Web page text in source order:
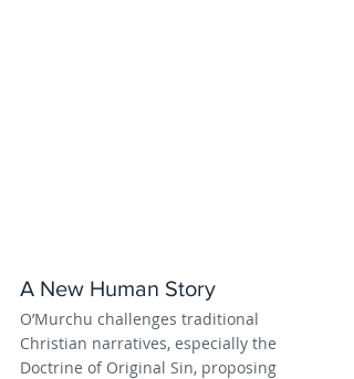
A New Human Story
O’Murchu challenges traditional
Christian narratives, especially the
Doctrine of Original Sin, proposing